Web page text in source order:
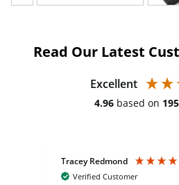
Read Our Latest
Excellent
4.96 based on 195
Tracey Redmond
Verified Customer